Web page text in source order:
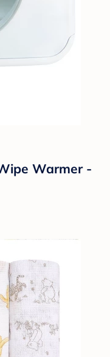
Warmer -